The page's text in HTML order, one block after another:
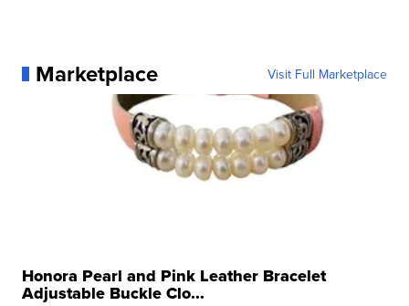
Marketplace Visit Full Marketplace
Honora Pearl and Pink Leather Bracelet
Adjustable Buckle Clo...